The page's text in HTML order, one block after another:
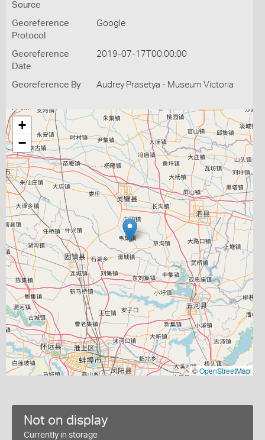
Source
Georeference
Protocol
Google
Georeference
Date
2019-07-17T00:00:00
Georeference By Audrey Prasetya - Museum Victoria
+
−
©OpenStreetMap
Not on display
Currently in storage